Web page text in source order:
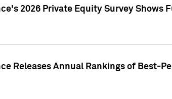
2026 Private Equity Survey Shows
Releases Annual Rankings of Best-